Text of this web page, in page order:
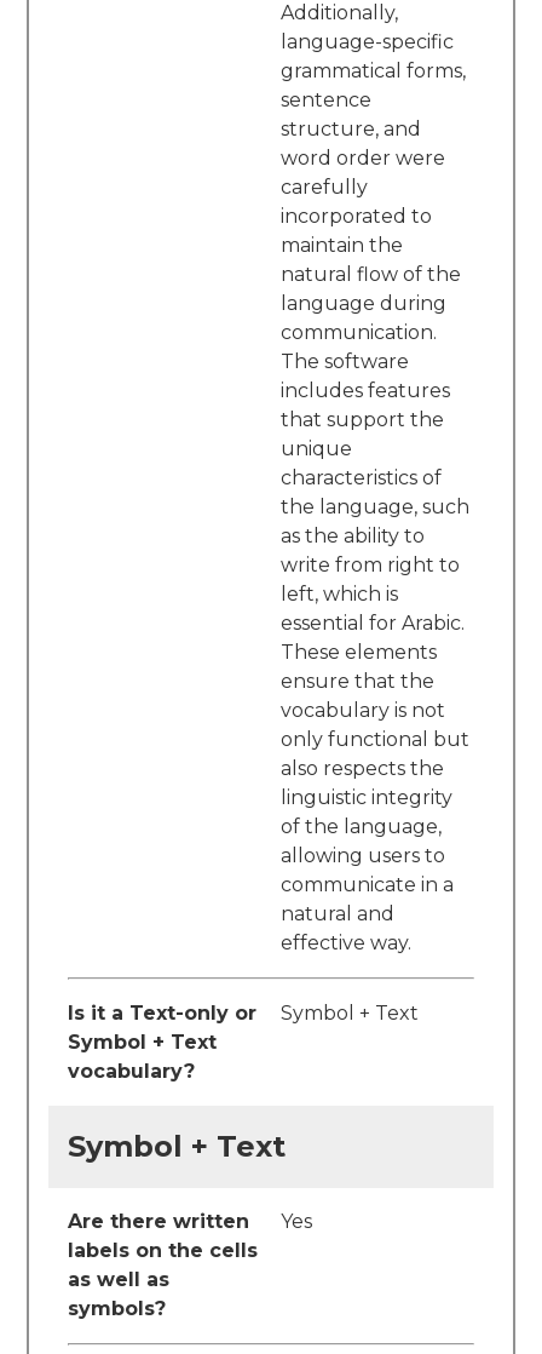
Additionally,
language-specific
grammatical forms,
sentence
structure, and
word order were
carefully
incorporated to
maintain the
natural flow of the
language during
communication.
The software
includes features
that support the
unique
characteristics of
the language, such
as the ability to
write from right to
left, which is
essential for Arabic.
These elements
ensure that the
vocabulary is not
only functional but
also respects the
linguistic integrity
of the language,
allowing users to
communicate in a
natural and
effective way.
Is it a Text-only or
Symbol + Text
vocabulary?
Symbol + Text
Symbol + Text
Are there written
labels on the cells
as well as
symbols?
Yes